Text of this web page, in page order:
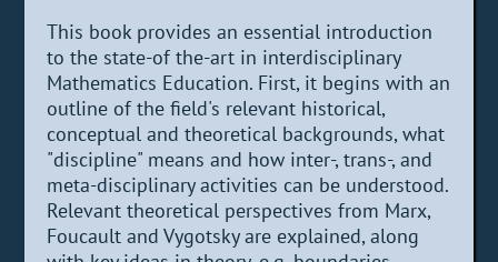
This book provides an essential introduction
to the state-of the-art in interdisciplinary
Mathematics Education. First, it begins with an
outline of the field's relevant historical,
conceptual and theoretical backgrounds, what
"discipline" means and how inter-, trans-, and
meta-disciplinary activities can be understood.
Relevant theoretical perspectives from Marx,
Foucault and Vygotsky are explained, along